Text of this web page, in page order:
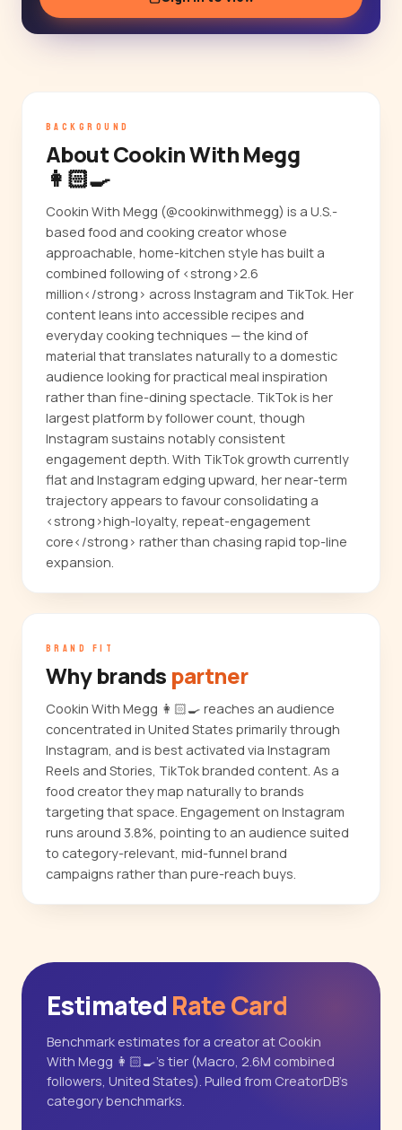
BACKGROUND
About Cookin With Megg
👩🏻‍🍳
Cookin With Megg (@cookinwithmegg) is a U.S.-
based food and cooking creator whose
approachable, home-kitchen style has built a
combined following of <strong>2.6
million</strong> across Instagram and TikTok. Her
content leans into accessible recipes and
everyday cooking techniques — the kind of
material that translates naturally to a domestic
audience looking for practical meal inspiration
rather than fine-dining spectacle. TikTok is her
largest platform by follower count, though
Instagram sustains notably consistent
engagement depth. With TikTok growth currently
flat and Instagram edging upward, her near-term
trajectory appears to favour consolidating a
<strong>high-loyalty, repeat-engagement
core</strong> rather than chasing rapid top-line
expansion.
BRAND FIT
Why brands partner
Cookin With Megg 👩🏻‍🍳 reaches an audience
concentrated in United States primarily through
Instagram, and is best activated via Instagram
Reels and Stories, TikTok branded content. As a
food creator they map naturally to brands
targeting that space. Engagement on Instagram
runs around 3.8%, pointing to an audience suited
to category-relevant, mid-funnel brand
campaigns rather than pure-reach buys.
Estimated Rate Card
Benchmark estimates for a creator at Cookin
With Megg 👩🏻‍🍳's tier (Macro, 2.6M combined
followers, United States). Pulled from CreatorDB's
category benchmarks.